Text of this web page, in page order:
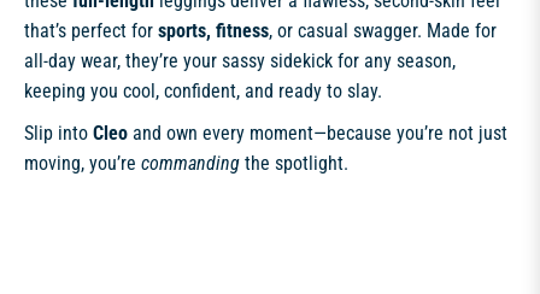
that’s perfect for sports, fitness, or casual swagger. Made for
all-day wear, they’re your sassy sidekick for any season,
keeping you cool, confident, and ready to slay.
Slip into Cleo and own every moment—because you’re not just
moving, you’re commanding the spotlight.